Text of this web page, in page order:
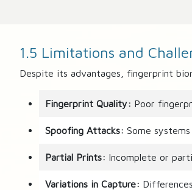
1.5 Limitations and
Despite its advantages, fingerprint
Fingerprint Quality: Poor
Spoofing Attacks: Some
Partial Prints: Incomplete or
Variations in Capture: